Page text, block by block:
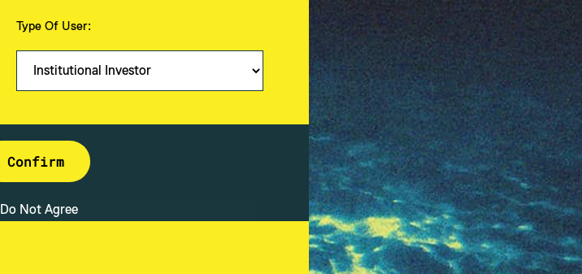
About
Mission & Vision
Investors Hub
Type Of User: